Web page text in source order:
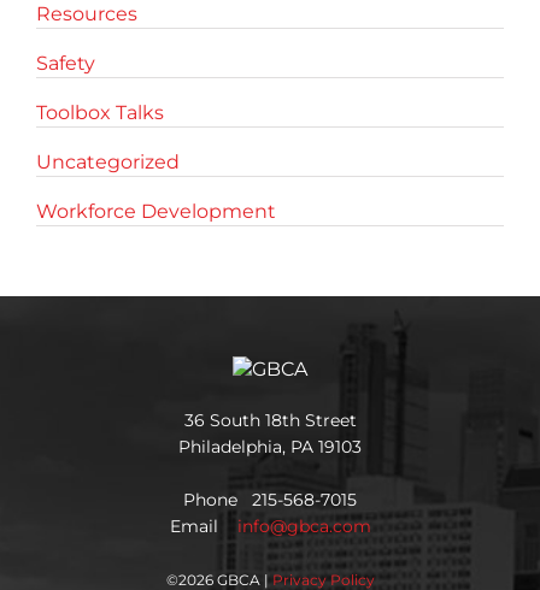
Resources
Safety
Toolbox Talks
Uncategorized
Workforce Development
36 South 18th Street
Philadelphia, PA 19103
Phone 215-568-7015
Email info@gbca.com
©2026 GBCA | Privacy Policy